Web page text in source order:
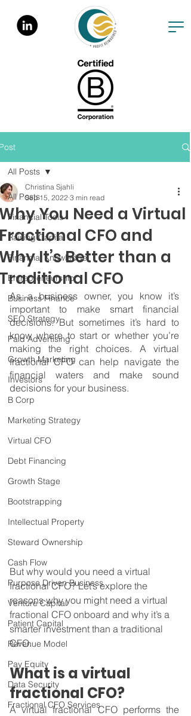
All Posts
Financial Tools
Raising Capital
Financial Knowledge
Entrepreneurship
Business Finance
SEO Strategy
Paid Advertising
Growth Marketing
Investors
B Corp
Marketing Strategy
Virtual CFO
Debt Financing
Growth Stage
Bootstrapping
Intellectual Property
Steward Ownership
Cash Flow
Purpose Driven Business
Venture Capital
Patient Capital
Revenue Model
Pay Equity
Data Security
Fractional CFO Services
All Posts
You Need a Virtual
CFO and
It’s Better than a
CFO
Christina Sjahli
Sep 15, 2022 3 min read
As a business owner, you know it’s
important to make smart financial
decisions. But sometimes it’s hard to
know where to start or whether you’re
making the right choices. A virtual
fractional CFO can help navigate the
financial waters and make sound
decisions for your business.
But why would you need a virtual
fractional CFO? Let’s explore the
reasons why you might need a virtual
fractional CFO onboard and why it’s a
smarter investment than a traditional
CFO.
What is a virtual
fractional CFO?
A virtual fractional CFO performs the